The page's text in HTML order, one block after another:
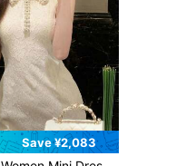
Save ¥2,083